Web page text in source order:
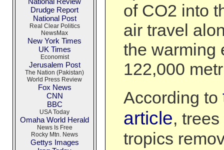
of CO2 into
air travel
the warming
122,000
According to
article,
tropics
Drudge Report
National Post
Real Clear Politics
NewsMax
New York Times
UK Times
Economist
Jerusalem Post
The Nation (Pakistan)
World Press Review
Fox News
CNN
BBC
USA Today
Omaha World Herald
News Is Free
Rocky Mtn. News
Gettys Images